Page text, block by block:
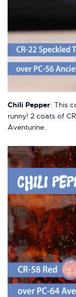
Chili Pepper: This
runny! 2 coats of
Aventurine.